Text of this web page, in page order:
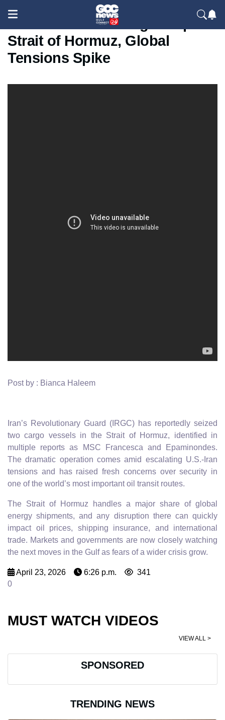
Iran Seizes Two Cargo Ships in
Strait of Hormuz, Global
Tensions Spike
Post by : Bianca Haleem
Iran’s Revolutionary Guard (IRGC) has reportedly seized
two cargo vessels in the Strait of Hormuz, identified in
multiple reports as MSC Francesca and Epaminondes.
The dramatic operation comes amid escalating U.S.-Iran
tensions and has raised fresh concerns over security in
one of the world’s most important oil transit routes.
The Strait of Hormuz handles a major share of global
energy shipments, and any disruption there can quickly
impact oil prices, shipping insurance, and international
trade. Markets and governments are now closely watching
the next moves in the Gulf as fears of a wider crisis grow.
April 23, 2026 6:26 p.m.
341
0
MUST WATCH VIDEOS
VIEW ALL >
SPONSORED
TRENDING NEWS